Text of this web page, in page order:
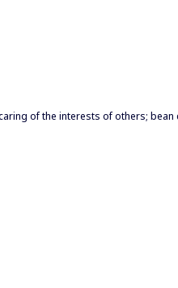
of the interests of others; bean